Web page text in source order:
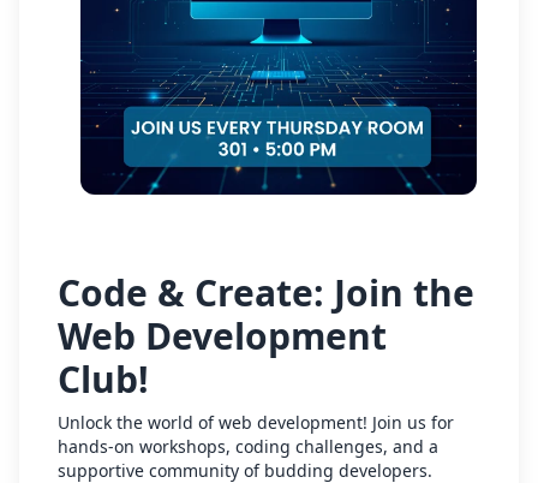
Code & Create: Join the
Web Development
Club!
Unlock the world of web development! Join us for
hands-on workshops, coding challenges, and a
supportive community of budding developers.